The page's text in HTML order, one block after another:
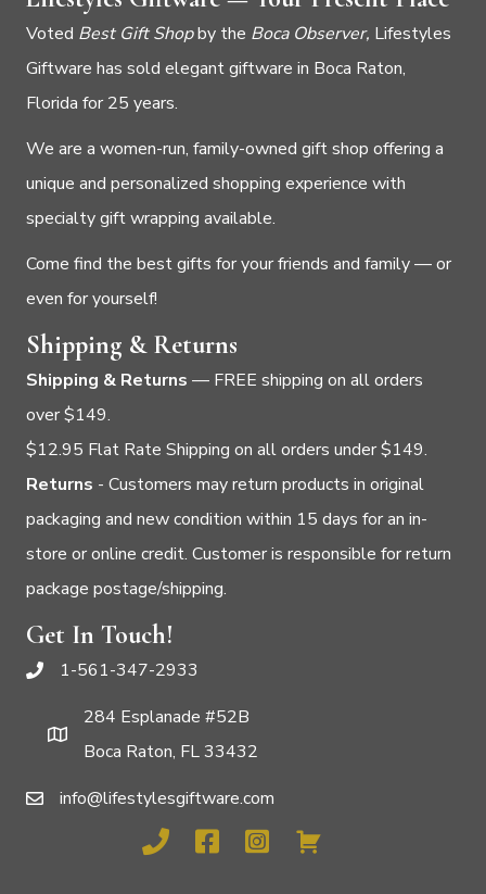
Voted Best Gift Shopby the Boca Observer, Lifestyles
Giftware has sold elegant giftware in Boca Raton,
Florida for 25 years.
We are a women-run, family-owned gift shop offering a
unique and personalized shopping experience with
specialty gift wrapping available.
Come find the best gifts for your friends and family — or
even for yourself!
Shipping & Returns
Shipping & Returns — FREE shipping on all orders
over $149.
$12.95 Flat Rate Shipping on all orders under $149.
Returns - Customers may return products in original
packaging and new condition within 15 days for an in-
store or online credit. Customer is responsible for return
package postage/shipping.
Get In Touch!
1-561-347-2933
284 Esplanade #52B
Boca Raton, FL 33432
info@lifestylesgiftware.com